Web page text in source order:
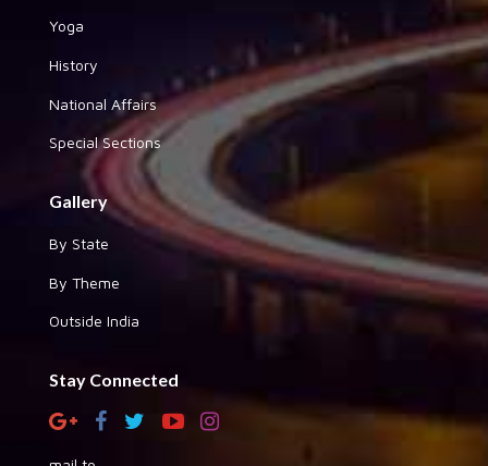
Yoga
History
National Affairs
Special Sections
Gallery
By State
By Theme
Outside India
Stay Connected